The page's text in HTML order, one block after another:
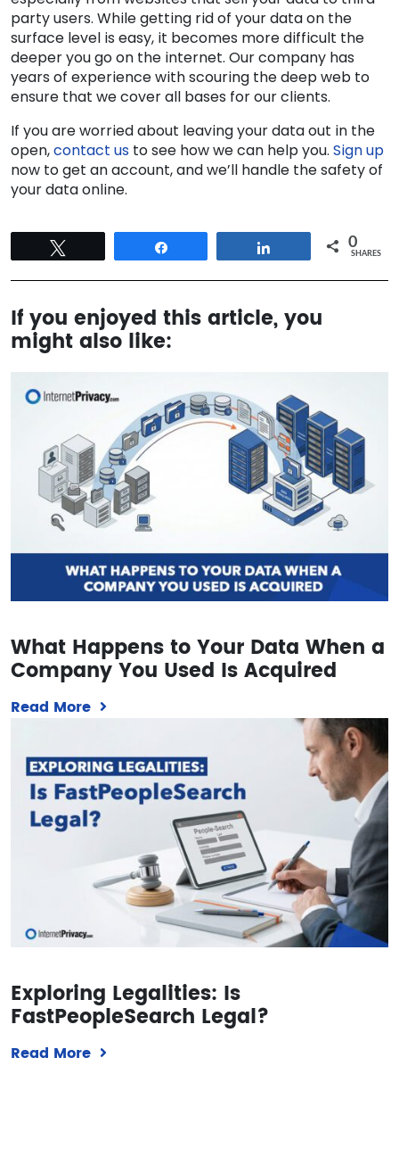
party users. While getting rid of your data on the
surface level is easy, it becomes more difficult the
deeper you go on the internet. Our company has
years of experience with scouring the deep web to
ensure that we cover all bases for our clients.
If you are worried about leaving your data out in the
open,contact us to see how we can help you. Sign up
now to get an account, and we’ll handle the safety of
your data online.
0
SHARES
If you enjoyed this article, you
might also like:
What Happens to Your Data When a
Company You Used Is Acquired
Read More
Exploring Legalities: Is
FastPeopleSearch Legal?
Read More